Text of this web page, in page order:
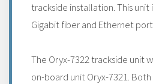
trackside installation. This
Gigabit fiber and Ethernet
The Oryx-7322 trackside unit
on-board unit Oryx-7321.